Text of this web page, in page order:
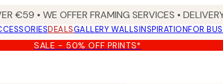
€59 • WE OFFER FRAMING SERVICES •
DEALSGALLERY WALLSINSPIRATIONFOR
SALE - 50% OFF PRINTS*